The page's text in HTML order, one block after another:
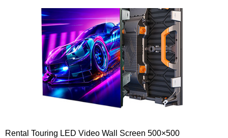
Rental Touring LED Video Wall Screen 500×500